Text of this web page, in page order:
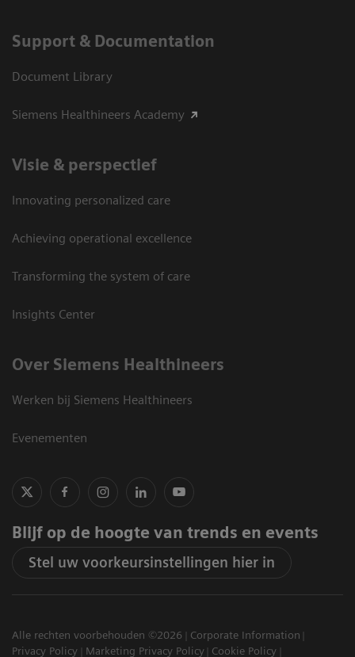
Support & Documentation
Document Library
Siemens Healthineers Academy
Visie & perspectief
Innovating personalized care
Achieving operational excellence
Transforming the system of care
Insights Center
Over Siemens Healthineers
Werken bij Siemens Healthineers
Evenementen
Blijf op de hoogte van trends en events
Stel uw voorkeursinstellingen hier in
Alle rechten voorbehouden ©2026
Corporate Information
Privacy Policy
Marketing Privacy Policy
Cookie Policy